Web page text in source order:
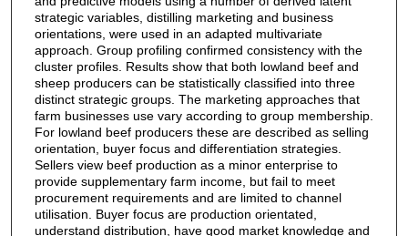
strategic variables, distilling marketing and business
orientations, were used in an adapted multivariate
approach. Group profiling confirmed consistency with the
cluster profiles. Results show that both lowland beef and
sheep producers can be statistically classified into three
distinct strategic groups. The marketing approaches that
farm businesses use vary according to group membership.
For lowland beef producers these are described as selling
orientation, buyer focus and differentiation strategies.
Sellers view beef production as a minor enterprise to
provide supplementary farm income, but fail to meet
procurement requirements and are limited to channel
utilisation. Buyer focus are production orientated,
understand distribution, have good market knowledge and